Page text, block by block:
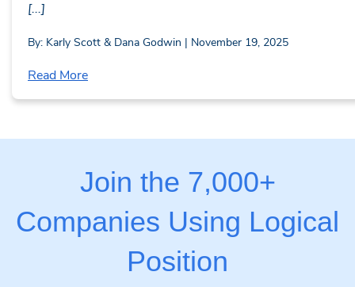
[...]
By: Karly Scott & Dana Godwin | November 19, 2025
Read More
Join the 7,000+
Companies Using Logical
Position